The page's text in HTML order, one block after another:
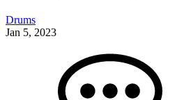
Drums
Jan 5, 2023